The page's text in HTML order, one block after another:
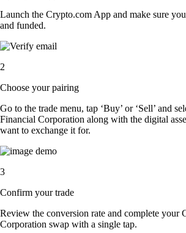
Launch the Crypto.com App and make sure
and funded.
2
Choose your pairing
Go to the trade menu, tap ‘Buy’ or ‘Sell’ and
Financial Corporation along with the digital
want to exchange it for.
3
Confirm your trade
Review the conversion rate and complete your
Corporation swap with a single tap.